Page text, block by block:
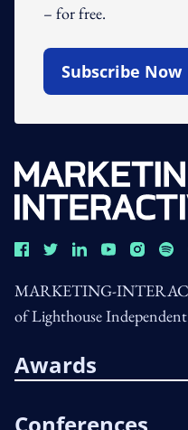
– for free.
Subscribe Now
Open In New
MARKETING-
of Lighthouse
Awards